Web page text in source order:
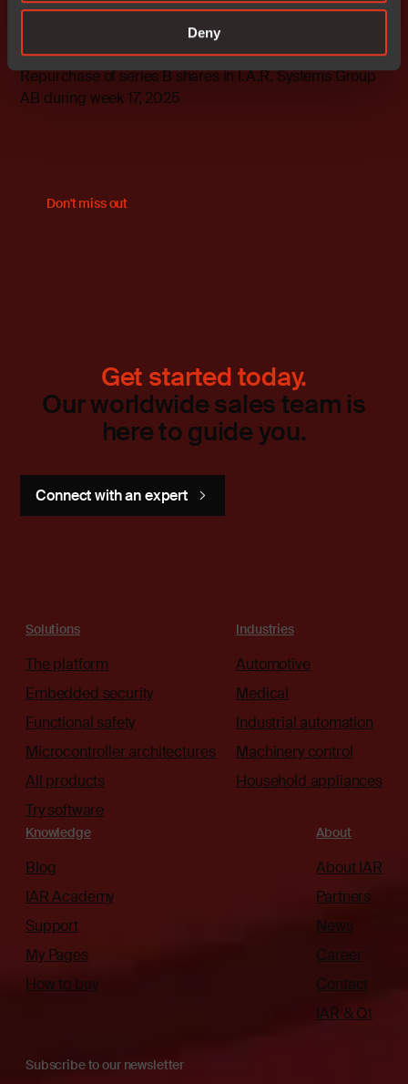
Deny
set out above, at 2025-04-28 08:30 CEST.
Attachments
Repurchase of series B shares in I.A.R. Systems Group
AB during week 17, 2025
Don't miss out
Get started today.
Our worldwide sales team is
here to guide you.
Connect with an expert
Solutions
The platform
Embedded security
Functional safety
Microcontroller architectures
All products
Try software
Industries
Automotive
Medical
Industrial automation
Machinery control
Household appliances
Knowledge
Blog
IAR Academy
Support
My Pages
How to buy
About
About IAR
Partners
News
Career
Contact
IAR & Qt
Subscribe to our newsletter